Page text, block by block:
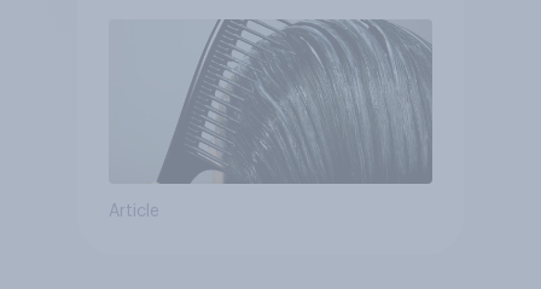
Article